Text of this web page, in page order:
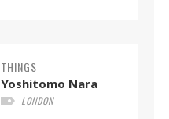
THINGS
Yoshitomo Nara
LONDON